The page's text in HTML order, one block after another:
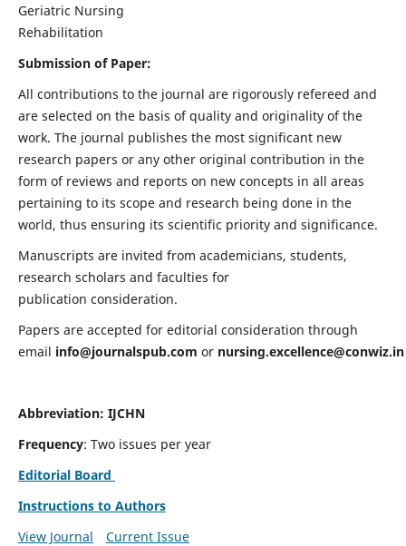
Geriatric Nursing
Rehabilitation
Submission of Paper:
All contributions to the journal are rigorously refereed and
are selected on the basis of quality and originality of the
work. The journal publishes the most significant new
research papers or any other original contribution in the
form of reviews and reports on new concepts in all areas
pertaining to its scope and research being done in the
world, thus ensuring its scientific priority and significance.
Manuscripts are invited from academicians, students,
research scholars and faculties for
publication consideration.
Papers are accepted for editorial consideration through
email info@journalspub.com or nursing.excellence@conwiz.in
Abbreviation: IJCHN
Frequency: Two issues per year
Editorial Board
Instructions to Authors
View Journal
Current Issue